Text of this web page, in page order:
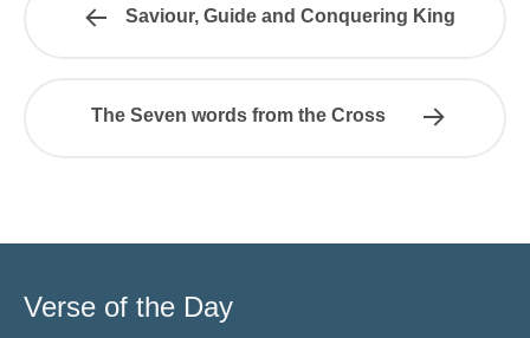
Saviour, Guide and Conquering King
The Seven words from the Cross
Verse of the Day